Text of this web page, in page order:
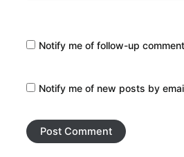
Notify me of follow-up
Notify me of new posts by